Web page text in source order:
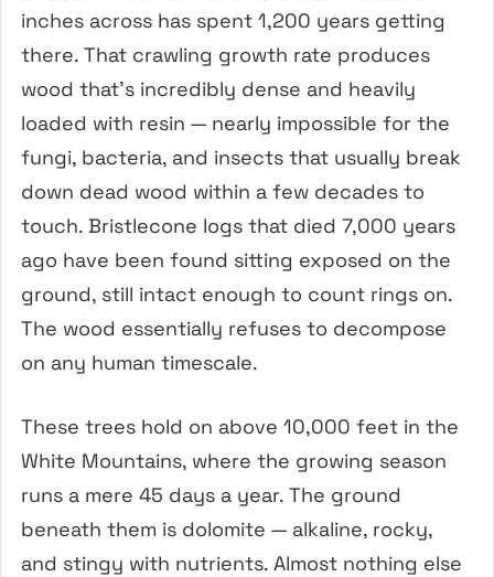
inches across has spent 1,200 years getting
there. That crawling growth rate produces
wood that’s incredibly dense and heavily
loaded with resin — nearly impossible for the
fungi, bacteria, and insects that usually break
down dead wood within a few decades to
touch. Bristlecone logs that died 7,000 years
ago have been found sitting exposed on the
ground, still intact enough to count rings on.
The wood essentially refuses to decompose
on any human timescale.
These trees hold on above 10,000 feet in the
White Mountains, where the growing season
runs a mere 45 days a year. The ground
beneath them is dolomite — alkaline, rocky,
and stingy with nutrients. Almost nothing else